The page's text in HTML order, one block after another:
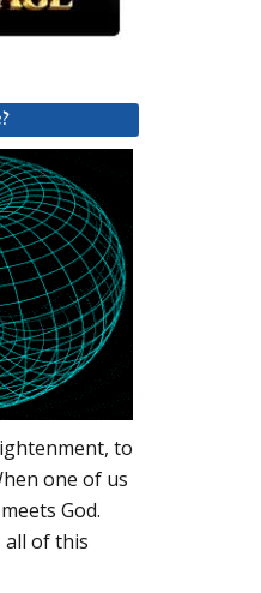
to
one of us
God.
all of this